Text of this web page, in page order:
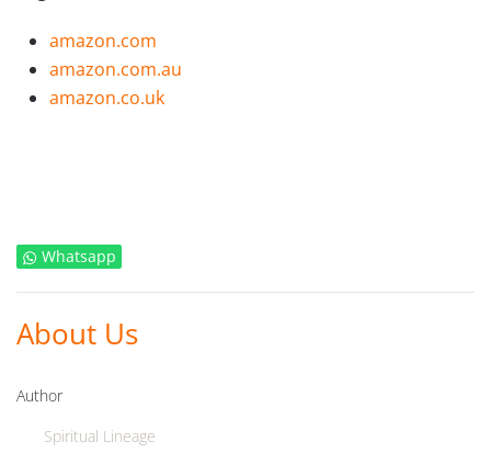
amazon.com
amazon.com.au
amazon.co.uk
Whatsapp
About Us
Author
Spiritual Lineage